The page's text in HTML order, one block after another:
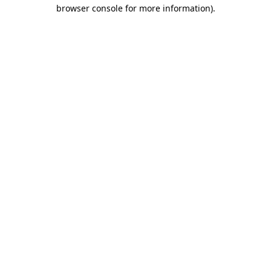
browser console for more information).